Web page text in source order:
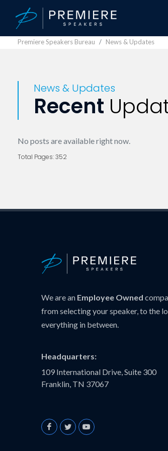
Premiere Speakers Bureau News & Updates
News & Updates
Recent
No posts are available right now.
Total Pages: 352
We are an Employee Owned
from selecting your speaker, to the
everything in between.
Headquarters:
109 International Drive, Suite 300
Franklin, TN 37067